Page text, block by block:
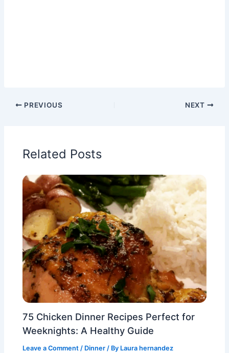
PREVIOUS NEXT
Related Posts
75 Chicken Dinner Recipes Perfect for
Weeknights: A Healthy Guide
Leave a Comment / Dinner / By Laura hernandez